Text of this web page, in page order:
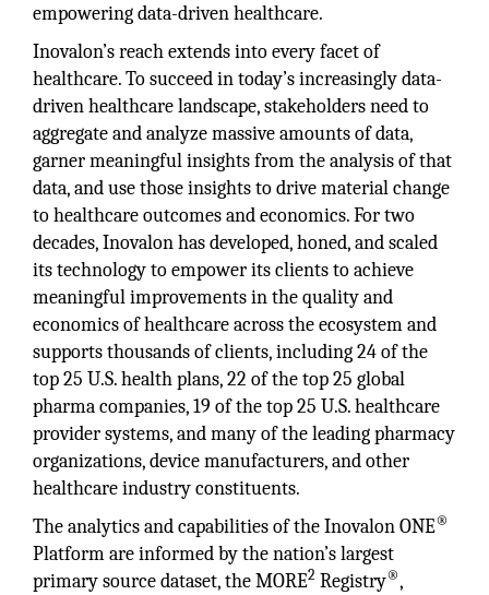
empowering data-driven healthcare.
Inovalon’s reach extends into every facet of
healthcare. To succeed in today’s increasingly data-
driven healthcare landscape, stakeholders need to
aggregate and analyze massive amounts of data,
garner meaningful insights from the analysis of that
data, and use those insights to drive material change
to healthcare outcomes and economics. For two
decades, Inovalon has developed, honed, and scaled
its technology to empower its clients to achieve
meaningful improvements in the quality and
economics of healthcare across the ecosystem and
supports thousands of clients, including 24 of the
top 25 U.S. health plans, 22 of the top 25 global
pharma companies, 19 of the top 25 U.S. healthcare
provider systems, and many of the leading pharmacy
organizations, device manufacturers, and other
healthcare industry constituents.
The analytics and capabilities of the Inovalon ONE®
Platform are informed by the nation’s largest
primary source dataset, the MORE2 Registry®,